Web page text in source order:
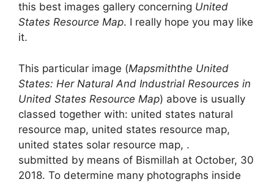
this best images gallery concerning United
States Resource Map. I really hope you may like
it.
This particular image (Mapsmiththe United
States: Her Natural And Industrial Resources in
United States Resource Map) above is usually
classed together with: united states natural
resource map, united states resource map,
united states solar resource map, .
submitted by means of Bismillah at October, 30
2018. To determine many photographs inside